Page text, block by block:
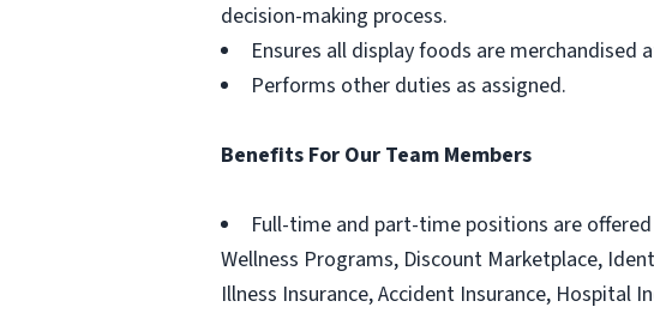
decision-making process.
Ensures all display foods are
Performs other duties as assigned.
Benefits For Our Team Members
Full-time and part-time positions are
Wellness Programs, Discount Marketplace,
Illness Insurance, Accident Insurance, Hospital